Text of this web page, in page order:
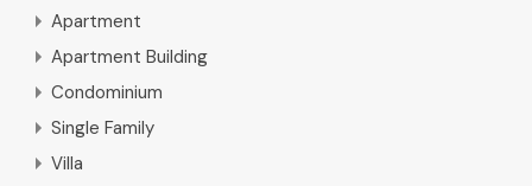
Apartment
Apartment Building
Condominium
Single Family
Villa